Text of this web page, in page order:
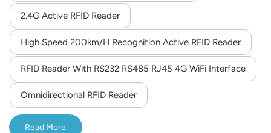
norsk
magyar
2.4G Active RFID Reader
High Speed 200km/h Recognition Active RFID Reader
RFID Reader With RS232 RS485 RJ45 4G WiFi Interface
Omnidirectional RFID Reader
Read More